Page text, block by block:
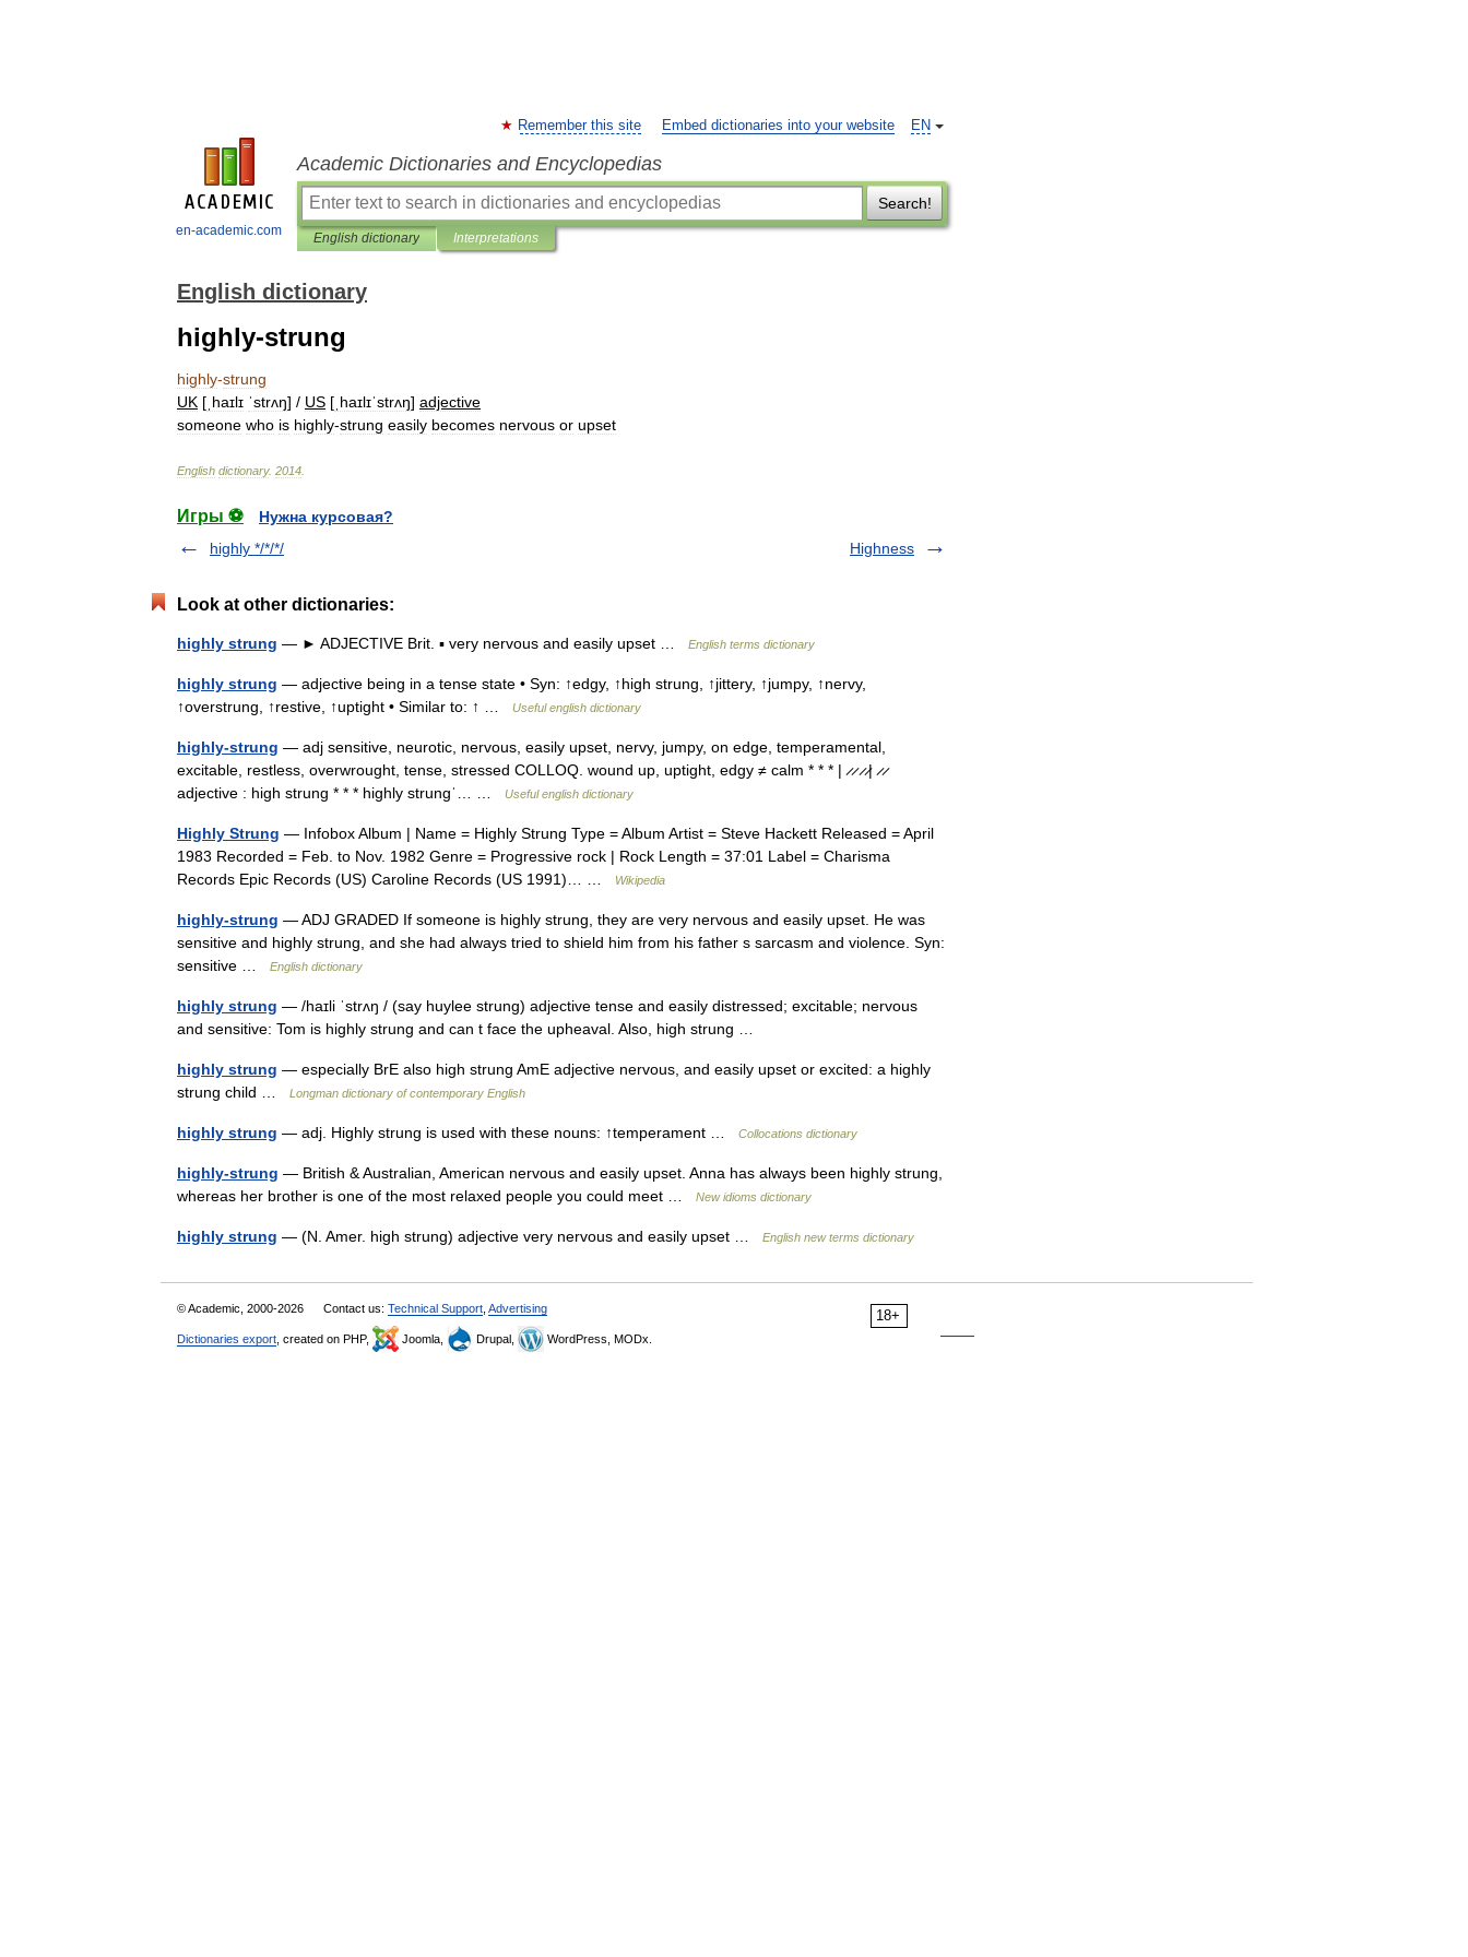
en-academic.com
EN
Remember this site Embed dictionaries into your website
Academic Dictionaries and Encyclopedias
Search!
English dictionary Interpretations
English dictionary
highly-strung
highly-strung
UK [ ˌhaɪlɪ ˈstrʌŋ] / US [ ˌhaɪlɪˈstrʌŋ] adjective
someone who is highly-strung easily becomes nervous or upset
English dictionary. 2014
Игры ⚽
Нужна курсовая?
highly */*/*/
Highness
Look at other dictionaries:
highly strung — ► ADJECTIVE Brit. ▪ very nervous and easily upset … English terms dictionary
highly strung — adjective being in a tense state • Syn: ↑edgy, ↑high strung, ↑jittery, ↑jumpy, ↑nervy,
↑overstrung, ↑restive, ↑uptight • Similar to: ↑ …
Useful english dictionary
highly-strung — adj sensitive, neurotic, nervous, easily upset, nervy, jumpy, on edge, temperamental,
excitable, restless, overwrought, tense, stressed COLLOQ. wound up, uptight, edgy ≠ calm * * * | ̷ ̷ ̷ ̷| ̷ ̷
adjective : high strung * * * highly strungˈ… …
Useful english dictionary
Highly Strung — Infobox Album | Name = Highly Strung Type = Album Artist = Steve Hackett Released = April
1983 Recorded = Feb. to Nov. 1982 Genre = Progressive rock | Rock Length = 37:01 Label = Charisma
Records Epic Records (US) Caroline Records (US 1991)… …
Wikipedia
highly-strung — ADJ GRADED If someone is highly strung, they are very nervous and easily upset. He was
sensitive and highly strung, and she had always tried to shield him from his father s sarcasm and violence. Syn:
sensitive …
English dictionary
highly strung — /haɪli ˈstrʌŋ / (say huylee strung) adjective tense and easily distressed; excitable; nervous
and sensitive: Tom is highly strung and can t face the upheaval. Also, high strung …
highly strung — especially BrE also high strung AmE adjective nervous, and easily upset or excited: a highly
strung child …
Longman dictionary of contemporary English
highly strung — adj. Highly strung is used with these nouns: ↑temperament … Collocations dictionary
highly-strung — British & Australian, American nervous and easily upset. Anna has always been highly strung,
whereas her brother is one of the most relaxed people you could meet …
New idioms dictionary
highly strung — (N. Amer. high strung) adjective very nervous and easily upset … English new terms dictionary
18+
© Academic, 2000-2026 Contact us: Technical Support Advertising
Dictionaries export , created on PHP, Joomla, Drupal, WordPress, MODx.